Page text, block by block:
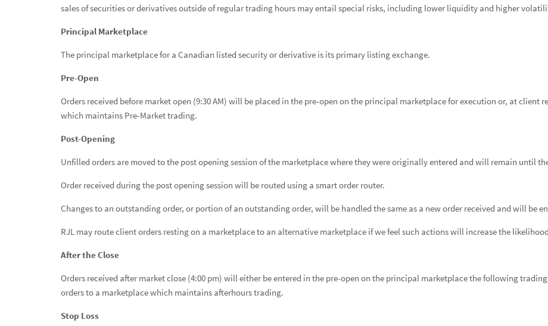
sales of securities or derivatives outside of regular trading hours may entail special risks, including lower liquidity and higher
Principal Marketplace
The principal marketplace for a Canadian listed security or derivative is its primary listing exchange.
Pre-Open
Orders received before market open (9:30 AM) will be placed in the pre-open on the principal marketplace for execution or, at client
which maintains Pre-Market trading.
Post-Opening
Unfilled orders are moved to the post opening session of the marketplace where they were originally entered and will remain until
Order received during the post opening session will be routed using a smart order router.
Changes to an outstanding order, or portion of an outstanding order, will be handled the same as a new order received and will be
RJL may route client orders resting on a marketplace to an alternative marketplace if we feel such actions will increase the
After the Close
Orders received after market close (4:00 pm) will either be entered in the pre-open on the principal marketplace the following
orders to a marketplace which maintains afterhours trading.
Stop Loss